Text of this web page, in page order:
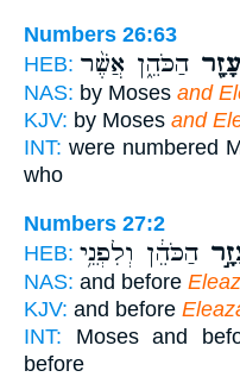
Numbers 26:63
HEB: הַכֹּהֵ֑ן אֲשֶׁ֨ר
NAS: by Moses and
KJV: by Moses and
INT: were numbered
who
Numbers 27:2
HEB: הַכֹּהֵ֔ן וְלִפְנֵ֥י
NAS: and before
KJV: and before
INT: Moses and
before